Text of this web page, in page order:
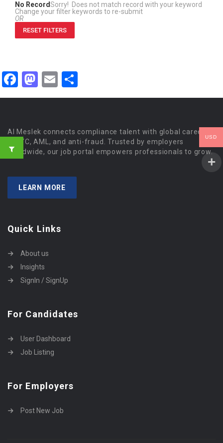
No RecordSorry! Does not match record with your keyword
Change your filter keywords to re-submit
OR
RESET FILTERS
Facebook
Mastodon
Email
Al Meslek connects compliance talent with global careers
in KYC, AML, and anti-fraud. Trusted by employers
worldwide, our job portal empowers professionals to grow.
LEARN MORE
Quick Links
About us
Insights
SignIn / SignUp
For Candidates
User Dashboard
Job Listing
For Employers
Post New Job
USD